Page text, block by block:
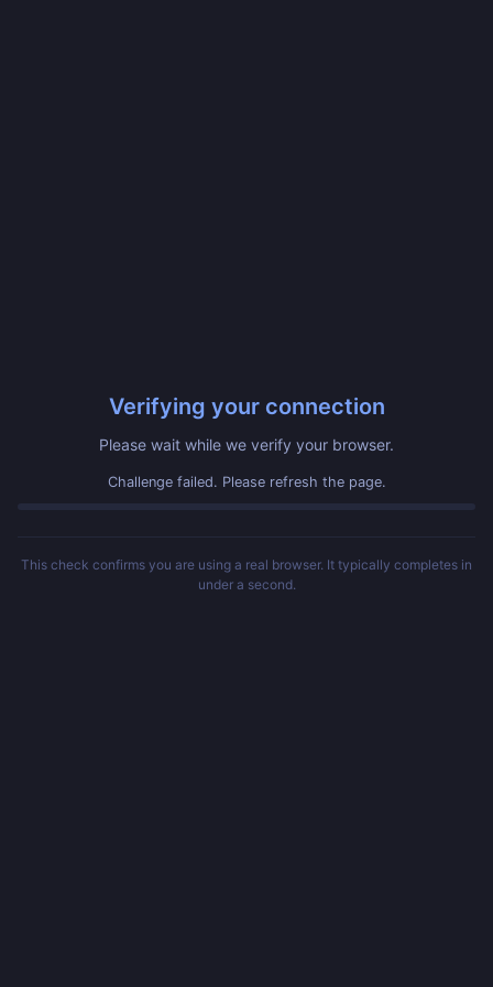
Verifying your connection
Please wait while we verify your browser.
Challenge failed. Please refresh the page.
This check confirms you are using a real browser. It typically completes in
under a second.